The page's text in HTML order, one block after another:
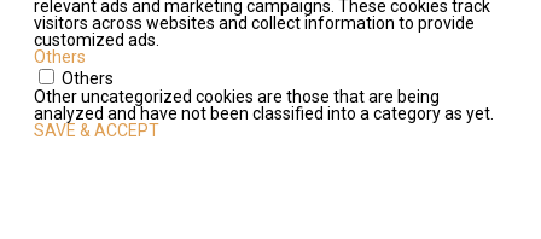
relevant ads and marketing campaigns. These cookies track
visitors across websites and collect information to provide
customized ads.
Others
Others
Other uncategorized cookies are those that are being
analyzed and have not been classified into a category as yet.
SAVE & ACCEPT